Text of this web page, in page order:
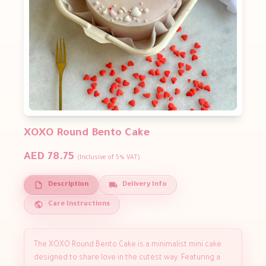
XOXO Round Bento Cake
AED 78.75 (Inclusive of 5% VAT)
Description Delivery Info
Care Instructions
The XOXO Round Bento Cake is a minimalist mini cake
designed to share love in the cutest way. Featuring a